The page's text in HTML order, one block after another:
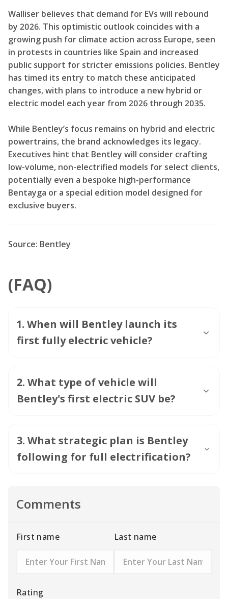
Walliser believes that demand for EVs will rebound
by 2026. This optimistic outlook coincides with a
growing push for climate action across Europe, seen
in protests in countries like Spain and increased
public support for stricter emissions policies. Bentley
has timed its entry to match these anticipated
changes, with plans to introduce a new hybrid or
electric model each year from 2026 through 2035.
While Bentley’s focus remains on hybrid and electric
powertrains, the brand acknowledges its legacy.
Executives hint that Bentley will consider crafting
low-volume, non-electrified models for select clients,
potentially even a bespoke high-performance
Bentayga or a special edition model designed for
exclusive buyers.
Source: Bentley
(FAQ)
1. When will Bentley launch its
first fully electric vehicle?
2. What type of vehicle will
Bentley's first electric SUV be?
3. What strategic plan is Bentley
following for full electrification?
Comments
First name Last name
Rating